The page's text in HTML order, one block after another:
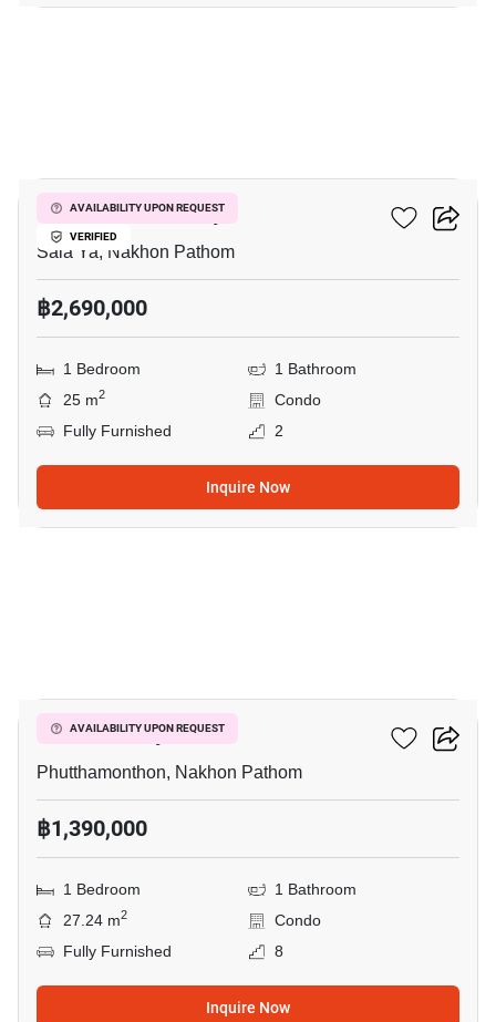
AVAILABILITY UPON REQUEST
VERIFIED
Kave Mutant Salaya
Sala Ya, Nakhon Pathom
฿2,690,000
1 Bedroom
1 Bathroom
25 m2
Condo
Fully Furnished
2
Inquire Now
AVAILABILITY UPON REQUEST
ICondo Salaya
Phutthamonthon, Nakhon Pathom
฿1,390,000
1 Bedroom
1 Bathroom
27.24 m2
Condo
Fully Furnished
8
Inquire Now